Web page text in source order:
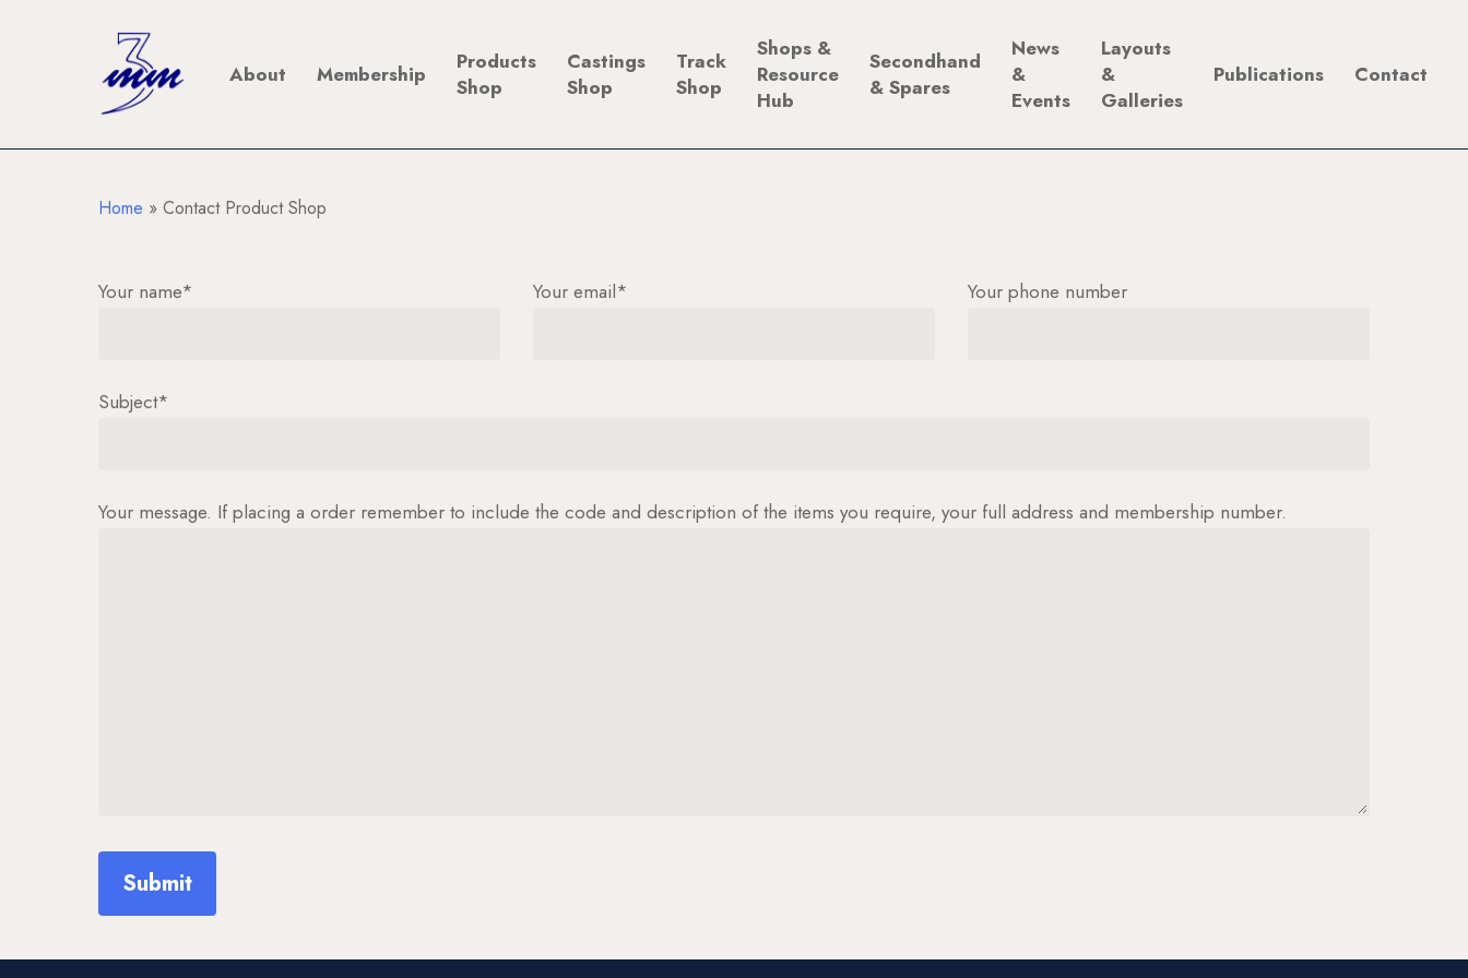
About Membership
Products
Shop
Castings
Shop
Track
Shop
Shops &
Resource
Hub
Secondhand
& Spares
News
&
Events
Layouts
&
Galleries
Publications Contact
Home » Contact Product Shop
Your name* Your email* Your phone number
Subject*
Your message. If placing a order remember to include the code and description of the items you require, your full address and membership number.